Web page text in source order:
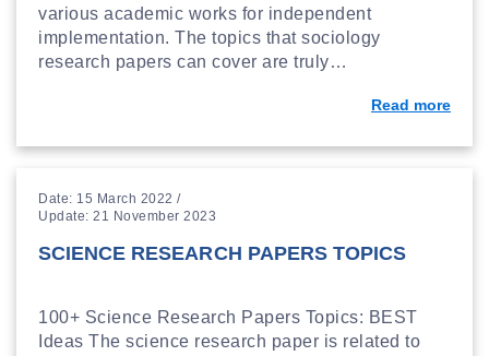
various academic works for independent
implementation. The topics that sociology
research papers can cover are truly…
Read more
Date: 15 March 2022 /
Update: 21 November 2023
SCIENCE RESEARCH PAPERS TOPICS
100+ Science Research Papers Topics: BEST
Ideas The science research paper is related to